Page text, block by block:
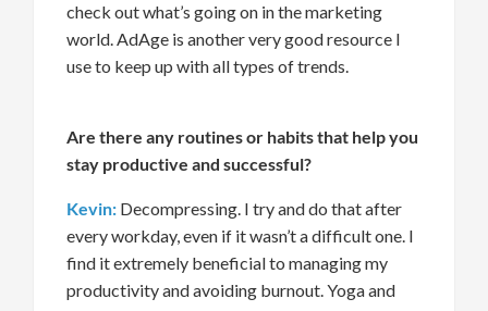
check outwhat’s going on in the marketing
world.AdAge is anothervery goodresource I
useto keep up with all types of trends.
Are there any routines or habits that help you
stay productive and successful?
Kevin: Decompressing. I try and do that after
every workday, even if itwasn’ta difficult one. I
find itextremely beneficialto managing my
productivityandavoiding burnout. Yoga and